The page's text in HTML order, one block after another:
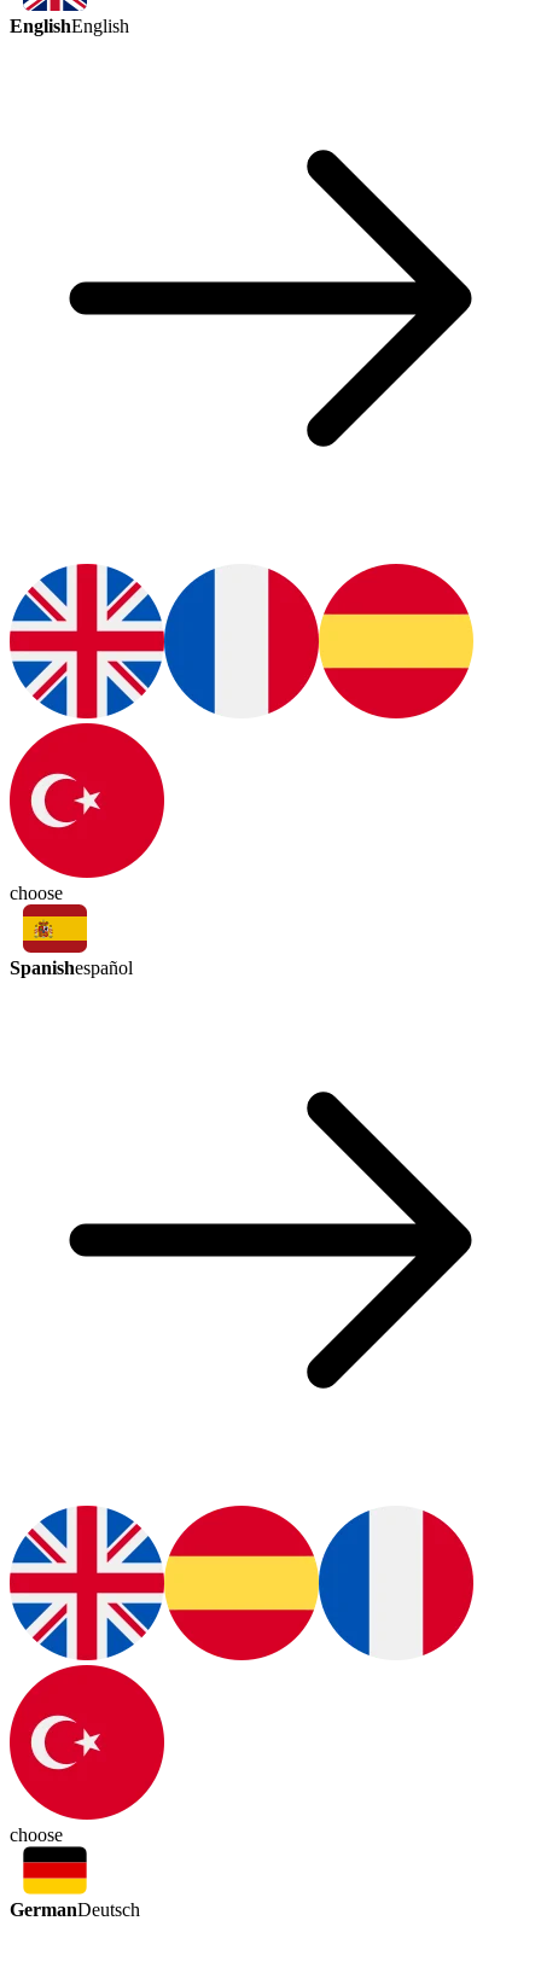
EnglishEnglish
choose
Spanishespañol
choose
GermanDeutsch